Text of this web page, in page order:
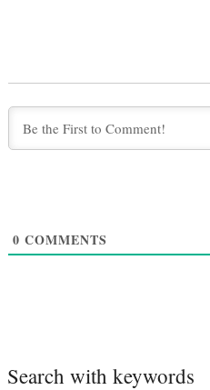
0 COMMENTS
Search with keywords